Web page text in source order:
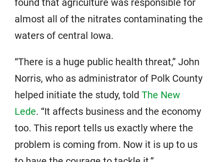
found that agriculture was responsible for
almost all of the nitrates contaminating the
waters of central Iowa.
“There is a huge public health threat,” John
Norris, who as administrator of Polk County
helped initiate the study, told The New
Lede. “It affects business and the economy
too. This report tells us exactly where the
problem is coming from. Now it is up to us